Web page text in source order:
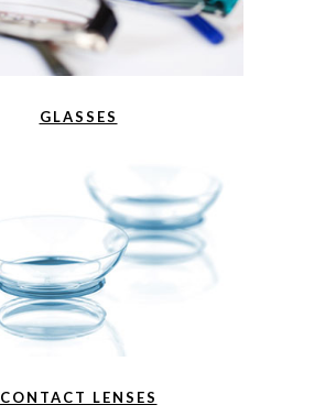
GLASSES
CONTACT LENSES